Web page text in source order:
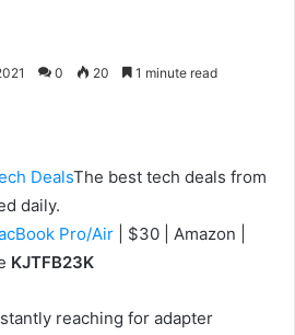
0 20 1 minute read
DealsThe best tech deals from
daily.
Pro/Air | $30 | Amazon |
KJTFB23K
reaching for adapter